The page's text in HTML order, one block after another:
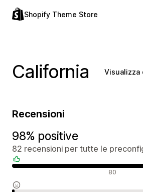
Shopify Theme Store
California Visualizza
Recensioni
98% positive
82 recensioni per tutte le
80